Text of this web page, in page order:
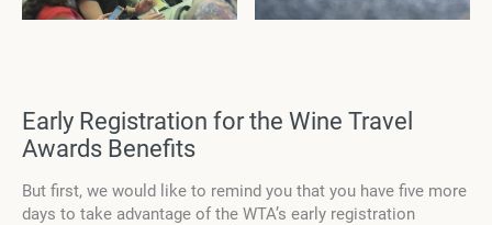
Early Registration for the Wine Travel
Awards Benefits
But first, we would like to remind you that you have five more
days to take advantage of the WTA’s early registration